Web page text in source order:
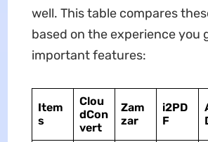
well. This table compares
based on the experience you
important features:
Item
s
Clou
dCon
vert
Zam
zar
i2PD
F